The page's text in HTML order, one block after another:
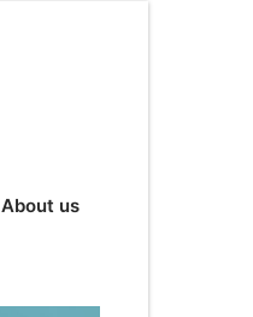
About us